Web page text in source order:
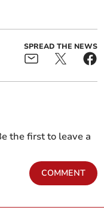
SPREAD THE NEWS
the first to leave a
COMMENT